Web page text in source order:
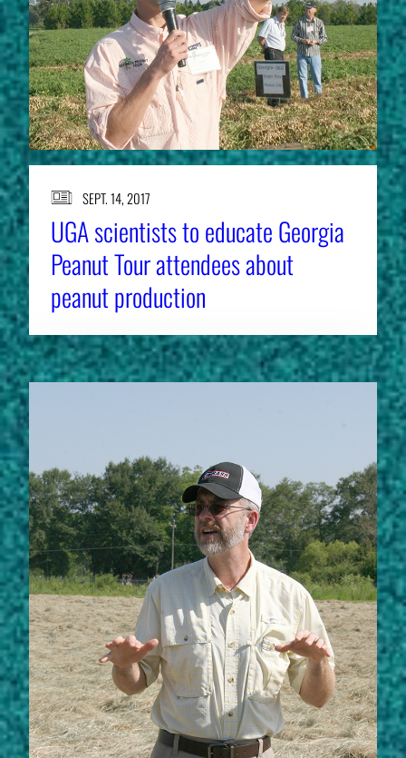
SEPT. 14, 2017
UGA scientists to educate Georgia
Peanut Tour attendees about
peanut production